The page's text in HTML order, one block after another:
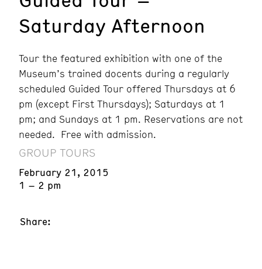
Saturday Afternoon
Tour the featured exhibition with one of the
Museum’s trained docents during a regularly
scheduled Guided Tour offered Thursdays at 6
pm (except First Thursdays); Saturdays at 1
pm; and Sundays at 1 pm. Reservations are not
needed. Free with admission.
GROUP TOURS
February 21, 2015
1 – 2 pm
Share: